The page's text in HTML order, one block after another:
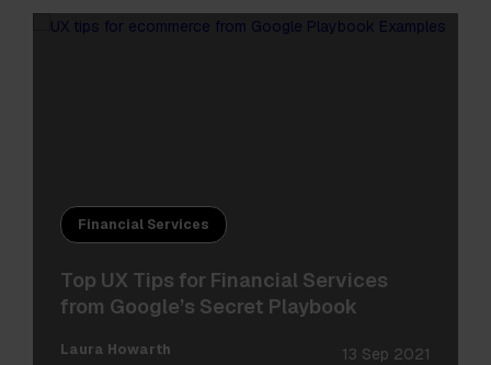
Financial Services
Top UX Tips for Financial Services
from Google’s Secret Playbook
Laura Howarth 13 Sep 2021